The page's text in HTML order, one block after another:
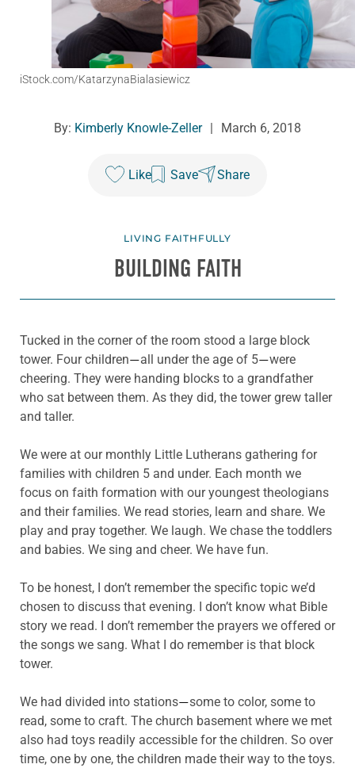
iStock.com/KatarzynaBialasiewicz
By: Kimberly Knowle-Zeller March 6, 2018
Like Save Share
LIVING FAITHFULLY
BUILDING FAITH
Tucked in the corner of the room stood a large block
tower. Four children—all under the age of 5—were
cheering. They were handing blocks to a grandfather
who sat between them. As they did, the tower grew taller
and taller.
We were at our monthly Little Lutherans gathering for
families with children 5 and under. Each month we
focus on faith formation with our youngest theologians
and their families. We read stories, learn and share. We
play and pray together. We laugh. We chase the toddlers
and babies. We sing and cheer. We have fun.
To be honest, I don’t remember the specific topic we’d
chosen to discuss that evening. I don’t know what Bible
story we read. I don’t remember the prayers we offered or
the songs we sang. What I do remember is that block
tower.
We had divided into stations—some to color, some to
read, some to craft. The church basement where we met
also had toys readily accessible for the children. So over
time, one by one, the children made their way to the toys.